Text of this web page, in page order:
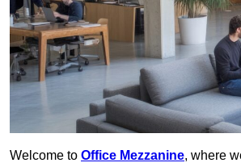
Welcome to Office Mezzanine, where